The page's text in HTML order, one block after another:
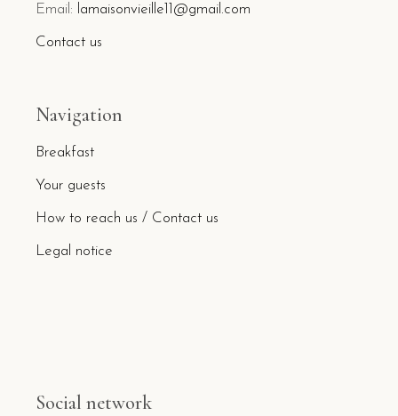
Email: lamaisonvieille11@gmail.com
Contact us
Navigation
Breakfast
Your guests
How to reach us / Contact us
Legal notice
Social network